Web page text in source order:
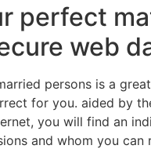
perfect
web
persons is a
for you. aided by
you will find an
and whom you can